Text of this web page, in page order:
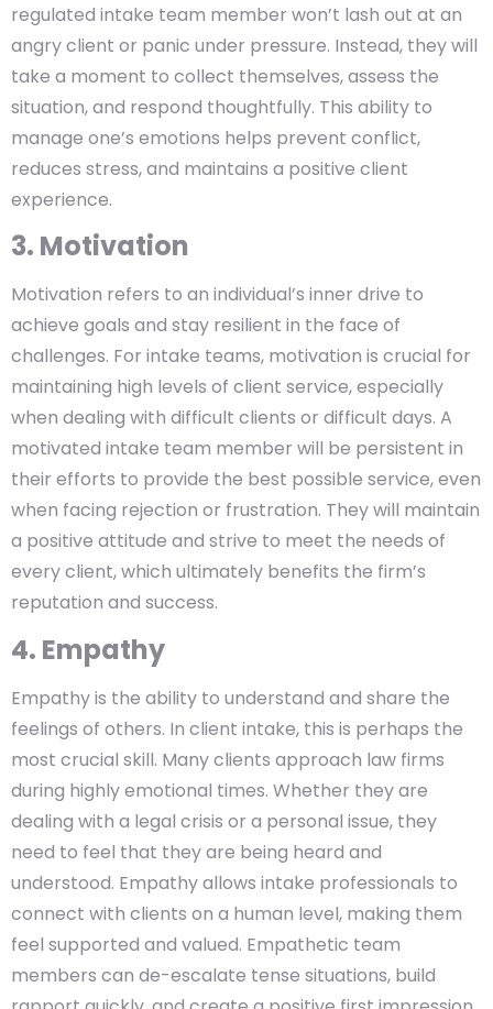
regulated intake team member won’t lash out at an
angry client or panic under pressure. Instead, they will
take a moment to collect themselves, assess the
situation, and respond thoughtfully. This ability to
manage one’s emotions helps prevent conflict,
reduces stress, and maintains a positive client
experience.
3. Motivation
Motivation refers to an individual’s inner drive to
achieve goals and stay resilient in the face of
challenges. For intake teams, motivation is crucial for
maintaining high levels of client service, especially
when dealing with difficult clients or difficult days. A
motivated intake team member will be persistent in
their efforts to provide the best possible service, even
when facing rejection or frustration. They will maintain
a positive attitude and strive to meet the needs of
every client, which ultimately benefits the firm’s
reputation and success.
4. Empathy
Empathy is the ability to understand and share the
feelings of others. In client intake, this is perhaps the
most crucial skill. Many clients approach law firms
during highly emotional times. Whether they are
dealing with a legal crisis or a personal issue, they
need to feel that they are being heard and
understood. Empathy allows intake professionals to
connect with clients on a human level, making them
feel supported and valued. Empathetic team
members can de-escalate tense situations, build